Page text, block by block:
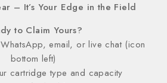
– It’s Your Edge in the Field
to Claim Yours?
email, or live chat (icon
bottom left)
cartridge type and capacity